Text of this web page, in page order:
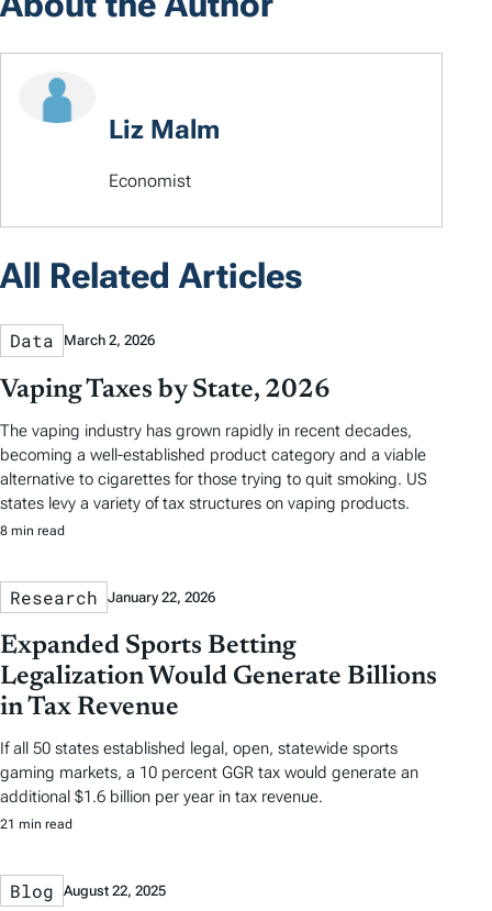
Liz Malm
Economist
All Related Articles
Data March 2, 2026
Vaping Taxes by State, 2026
The vaping industry has grown rapidly in recent decades,
becoming a well-established product category and a viable
alternative to cigarettes for those trying to quit smoking. US
states levy a variety of tax structures on vaping products.
8 min read
Research January 22, 2026
Expanded Sports Betting
Legalization Would Generate Billions
in Tax Revenue
If all 50 states established legal, open, statewide sports
gaming markets, a 10 percent GGR tax would generate an
additional $1.6 billion per year in tax revenue.
21 min read
Blog August 22, 2025